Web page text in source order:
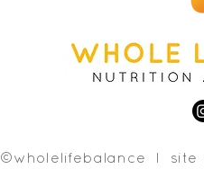
©wholelifebalance l site